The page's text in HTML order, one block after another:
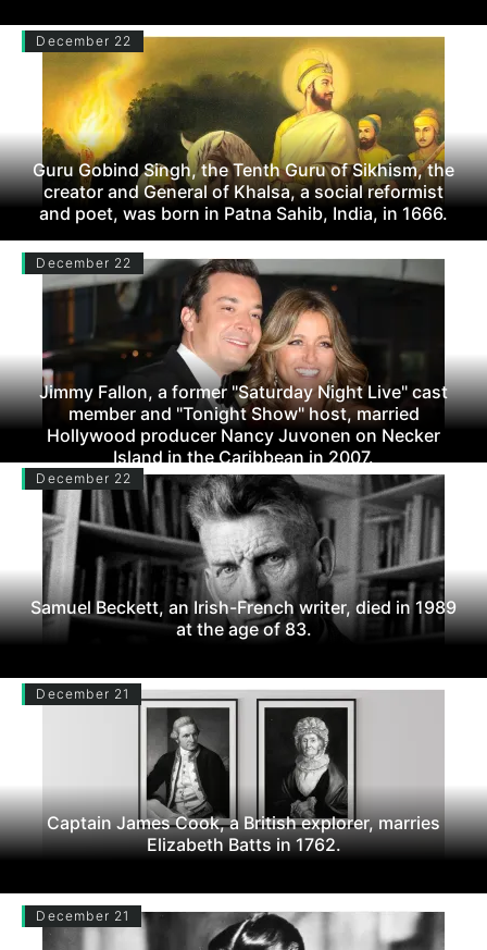
December 22
Guru Gobind Singh, the Tenth Guru of Sikhism, the
creator and General of Khalsa, a social reformist
and poet, was born in Patna Sahib, India, in 1666.
December 22
Jimmy Fallon, a former "Saturday Night Live" cast
member and "Tonight Show" host, married
Hollywood producer Nancy Juvonen on Necker
Island in the Caribbean in 2007.
December 22
Samuel Beckett, an Irish-French writer, died in 1989
at the age of 83.
December 21
Captain James Cook, a British explorer, marries
Elizabeth Batts in 1762.
December 21